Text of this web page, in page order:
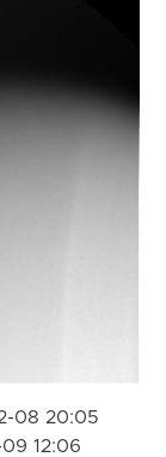
08 20:05
12:06